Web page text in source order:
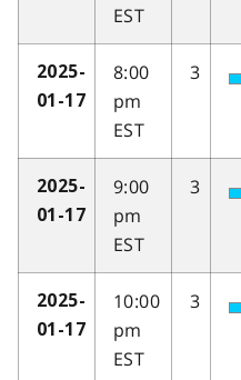
EST
2025-
01-17
8:00
pm
EST
3
2025-
01-17
9:00
pm
EST
3
2025-
01-17
10:00
pm
EST
3